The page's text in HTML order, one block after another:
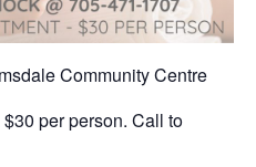
Community Centre
per person. Call to